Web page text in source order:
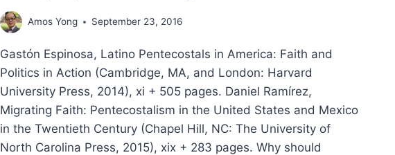
Amos Yong September 23, 2016
Gastón Espinosa, Latino Pentecostals in America: Faith and
Politics in Action (Cambridge, MA, and London: Harvard
University Press, 2014), xi + 505 pages. Daniel Ramírez,
Migrating Faith: Pentecostalism in the United States and Mexico
in the Twentieth Century (Chapel Hill, NC: The University of
North Carolina Press, 2015), xix + 283 pages. Why should